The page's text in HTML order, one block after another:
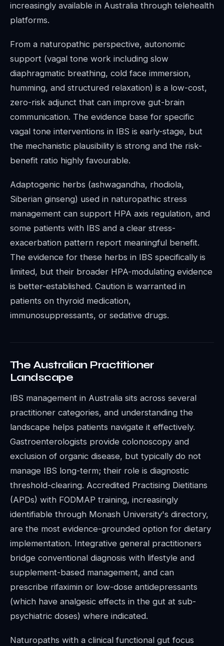
increasingly available in Australia through telehealth
platforms.
From a naturopathic perspective, autonomic
support (vagal tone work including slow
diaphragmatic breathing, cold face immersion,
humming, and structured relaxation) is a low-cost,
zero-risk adjunct that can improve gut-brain
communication. The evidence base for specific
vagal tone interventions in IBS is early-stage, but
the mechanistic plausibility is strong and the risk-
benefit ratio highly favourable.
Adaptogenic herbs (ashwagandha, rhodiola,
Siberian ginseng) used in naturopathic stress
management can support HPA axis regulation, and
some patients with IBS and a clear stress-
exacerbation pattern report meaningful benefit.
The evidence for these herbs in IBS specifically is
limited, but their broader HPA-modulating evidence
is better-established. Caution is warranted in
patients on thyroid medication,
immunosuppressants, or sedative drugs.
The Australian Practitioner
Landscape
IBS management in Australia sits across several
practitioner categories, and understanding the
landscape helps patients navigate it effectively.
Gastroenterologists provide colonoscopy and
exclusion of organic disease, but typically do not
manage IBS long-term; their role is diagnostic
threshold-clearing. Accredited Practising Dietitians
(APDs) with FODMAP training, increasingly
identifiable through Monash University's directory,
are the most evidence-grounded option for dietary
implementation. Integrative general practitioners
bridge conventional diagnosis with lifestyle and
supplement-based management, and can
prescribe rifaximin or low-dose antidepressants
(which have analgesic effects in the gut at sub-
psychiatric doses) where indicated.
Naturopaths with a clinical functional gut focus